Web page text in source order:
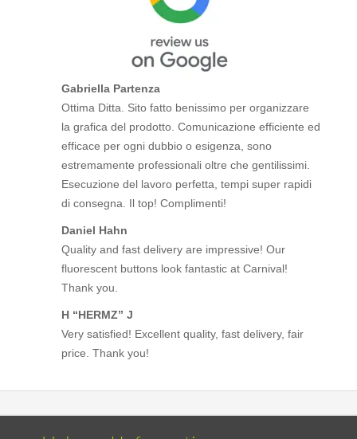
Gabriella Partenza
Ottima Ditta. Sito fatto benissimo per organizzare
la grafica del prodotto. Comunicazione efficiente ed
efficace per ogni dubbio o esigenza, sono
estremamente professionali oltre che gentilissimi.
Esecuzione del lavoro perfetta, tempi super rapidi
di consegna. Il top! Complimenti!
Daniel Hahn
Quality and fast delivery are impressive! Our
fluorescent buttons look fantastic at Carnival!
Thank you.
H “HERMZ” J
Very satisfied! Excellent quality, fast delivery, fair
price. Thank you!